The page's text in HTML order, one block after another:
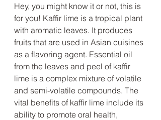
Hey, you might know it or not, this is
for you! Kaffir lime is a tropical plant
with aromatic leaves. It produces
fruits that are used in Asian cuisines
as a flavoring agent. Essential oil
from the leaves and peel of kaffir
lime is a complex mixture of volatile
and semi-volatile compounds. The
vital benefits of kaffir lime include its
ability to promote oral health,